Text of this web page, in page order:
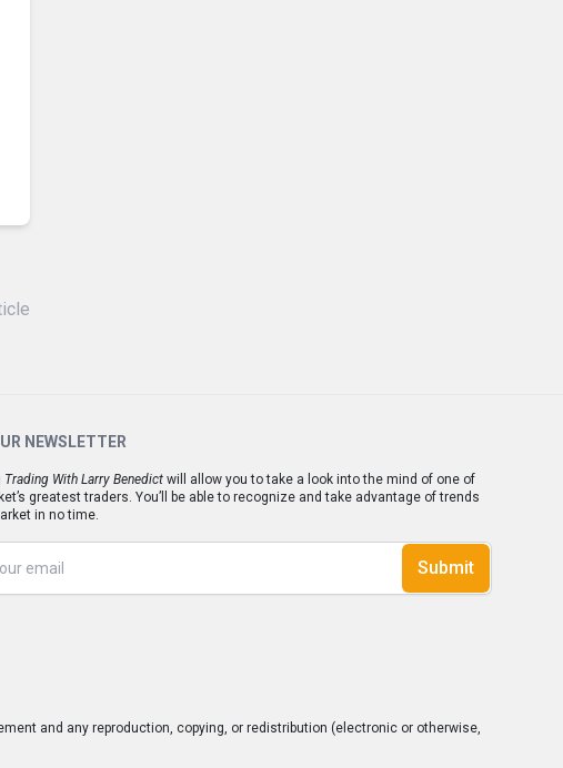
NEWSLETTER
Trading With Larry Benedict will allow you to take a look into the mind of one of
greatest traders. You’ll be able to recognize and take advantage of trends
in no time.
Submit
and any reproduction, copying, or redistribution (electronic or otherwise,